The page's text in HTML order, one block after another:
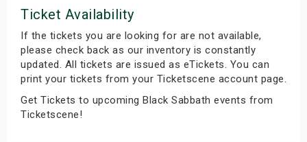
Ticket Availability
If the tickets you are looking for are not available,
please check back as our inventory is constantly
updated. All tickets are issued as eTickets. You can
print your tickets from your Ticketscene account page.
Get Tickets to upcoming Black Sabbath events from
Ticketscene!
Weekend
Shows